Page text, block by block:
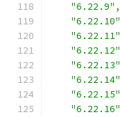
"6.22.9" ,
"6.22.10"
"6.22.11"
"6.22.12"
"6.22.13"
"6.22.14"
"6.22.15"
"6.22.16"